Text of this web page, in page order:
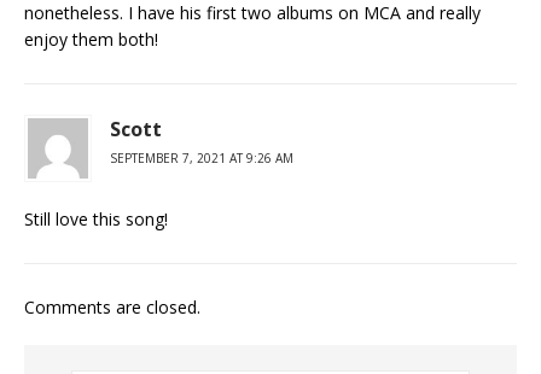
nonetheless. I have his first two albums on MCA and really
enjoy them both!
Scott
SEPTEMBER 7, 2021 AT 9:26 AM
Still love this song!
Comments are closed.